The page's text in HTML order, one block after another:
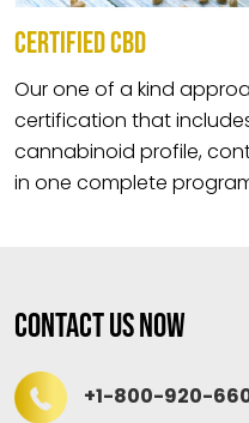
CERTIFIED CBD
Our one of a kind
certification that
cannabinoid profile,
in one complete
Contact Us Now
+1-800-920-